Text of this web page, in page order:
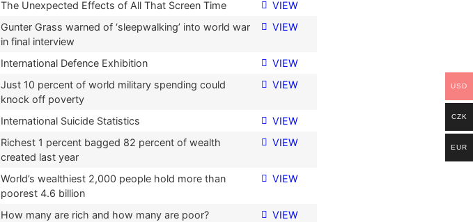
The Unexpected Effects of All That Screen Time
VIEW
Gunter Grass warned of ‘sleepwalking’ into world war
in final interview
VIEW
International Defence Exhibition
VIEW
Just 10 percent of world military spending could
knock off poverty
VIEW
International Suicide Statistics
VIEW
Richest 1 percent bagged 82 percent of wealth
created last year
VIEW
World’s wealthiest 2,000 people hold more than
poorest 4.6 billion
VIEW
How many are rich and how many are poor? VIEW
USD
CZK
EUR